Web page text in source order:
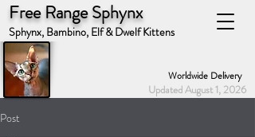
Free Range Sphynx
Worldwide Delivery
Sphynx, Bambino, Elf & Dwelf Kittens
Updated August 1, 2026
Post